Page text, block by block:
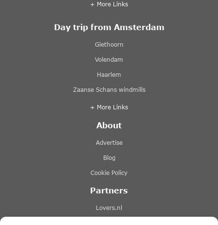
+ More Links
Day trip from Amsterdam
Giethoorn
Volendam
Haarlem
Zaanse Schans windmills
+ More Links
About
Advertise
Blog
Cookie Policy
Partners
Lovers.nl